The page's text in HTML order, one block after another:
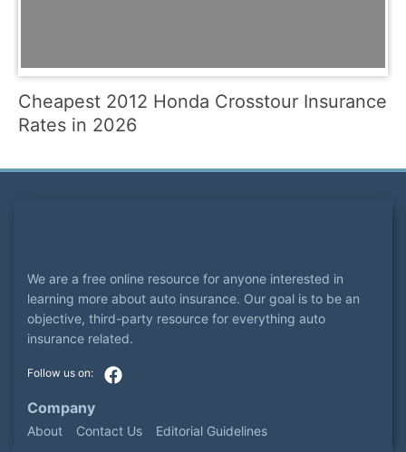
Cheapest 2012 Honda Crosstour Insurance
Rates in 2026
We are a free online resource for anyone interested in
learning more about auto insurance. Our goal is to be an
objective, third-party resource for everything auto
insurance related.
Company
About Contact Us Editorial Guidelines